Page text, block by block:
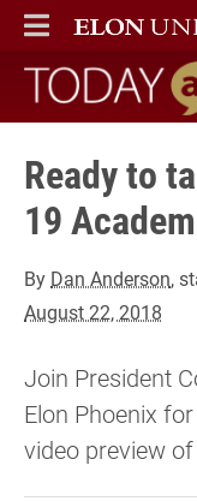
ELON
MAIN MENU
Today at
Ready to
19
By Dan Anderson,
August 22, 2018
Join President
Elon Phoenix
video preview